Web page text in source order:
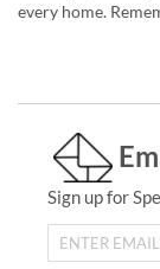
every home.
Sign up for